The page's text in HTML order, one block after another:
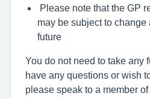
Please note that the GP
may be subject to
future
You do not need to take any
have any questions or wish
please speak to a member